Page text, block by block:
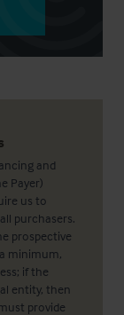
and
Payer)
us to
purchasers.
prospective
minimum,
if the
entity, then
provide